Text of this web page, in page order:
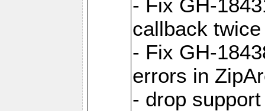
- Fix GH-
callback
- Fix GH-
errors in
- drop